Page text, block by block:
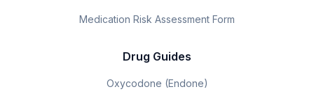
Medication Risk Assessment Form
Drug Guides
Oxycodone (Endone)